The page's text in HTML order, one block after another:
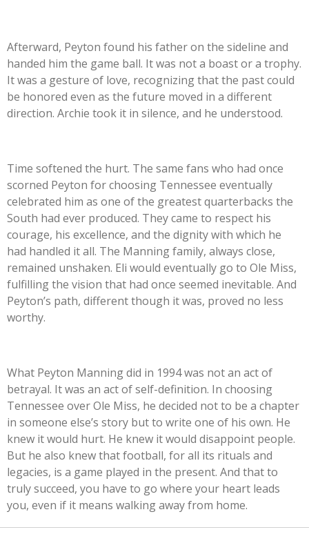
Afterward, Peyton found his father on the sideline and
handed him the game ball. It was not a boast or a trophy.
It was a gesture of love, recognizing that the past could
be honored even as the future moved in a different
direction. Archie took it in silence, and he understood.
Time softened the hurt. The same fans who had once
scorned Peyton for choosing Tennessee eventually
celebrated him as one of the greatest quarterbacks the
South had ever produced. They came to respect his
courage, his excellence, and the dignity with which he
had handled it all. The Manning family, always close,
remained unshaken. Eli would eventually go to Ole Miss,
fulfilling the vision that had once seemed inevitable. And
Peyton’s path, different though it was, proved no less
worthy.
What Peyton Manning did in 1994 was not an act of
betrayal. It was an act of self-definition. In choosing
Tennessee over Ole Miss, he decided not to be a chapter
in someone else’s story but to write one of his own. He
knew it would hurt. He knew it would disappoint people.
But he also knew that football, for all its rituals and
legacies, is a game played in the present. And that to
truly succeed, you have to go where your heart leads
you, even if it means walking away from home.